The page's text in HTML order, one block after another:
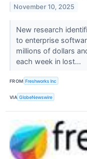
November 10, 2025
New research
to enterprise
millions of dollars
each week in lost...
FROM Freshworks Inc
VIA GlobeNewswire